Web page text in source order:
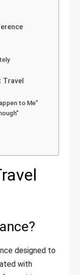
to Me”
designed to
with